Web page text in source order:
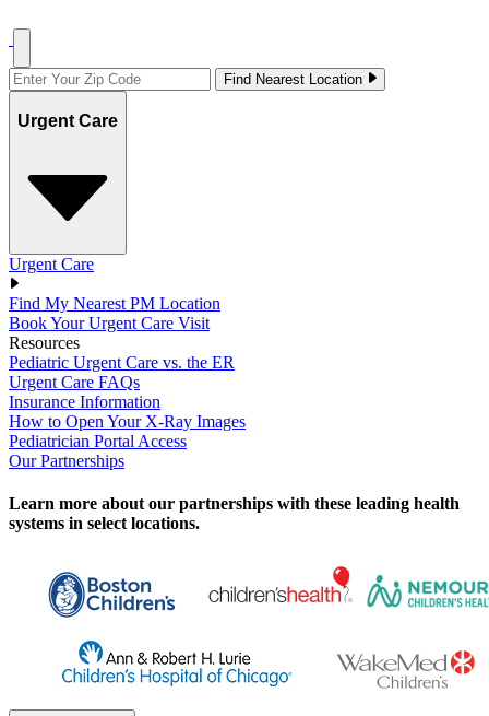
Find Nearest Location
Urgent Care
Urgent Care
Find My Nearest PM Location
Book Your Urgent Care Visit
Resources
Pediatric Urgent Care vs. the ER
Urgent Care FAQs
Insurance Information
How to Open Your X-Ray Images
Pediatrician Portal Access
Our Partnerships
Learn more about our partnerships with these leading health
systems in select locations.